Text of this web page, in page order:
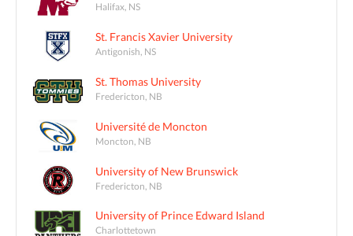
Halifax, NS
St. Francis Xavier University
Antigonish, NS
St. Thomas University
Fredericton, NB
Université de Moncton
Moncton, NB
University of New Brunswick
Fredericton, NB
University of Prince Edward Island
Charlottetown